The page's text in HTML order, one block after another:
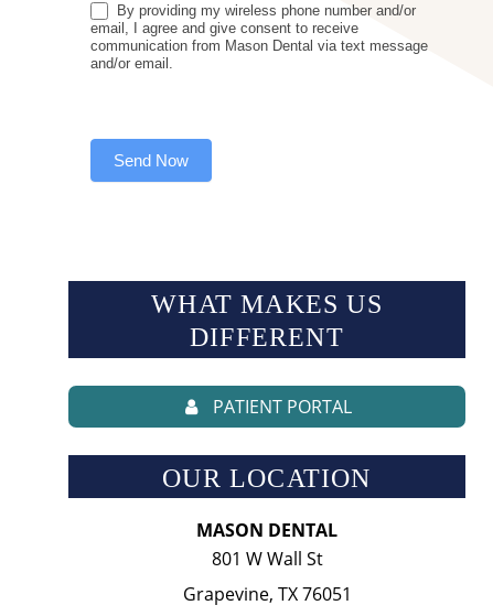
By providing my wireless phone number and/or
email, I agree and give consent to receive
communication from Mason Dental via text message
and/or email.
Send Now
WHAT MAKES US
DIFFERENT
PATIENT PORTAL
OUR LOCATION
MASON DENTAL
801 W Wall St
Grapevine, TX 76051